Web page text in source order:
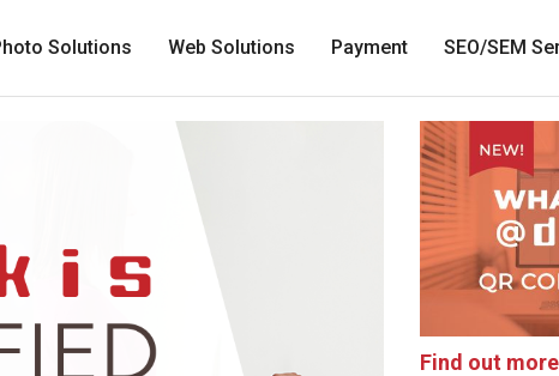
Solutions Web Solutions Payment SEO/SEM
Find out